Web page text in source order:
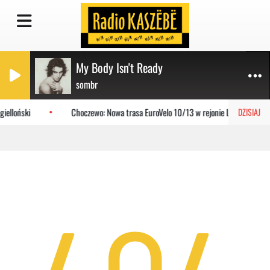
My Body Isn't Ready
sombr
DZISIAJ
Choczewo: Nowa trasa EuroVelo 10/13 w rejonie Lubiatowa